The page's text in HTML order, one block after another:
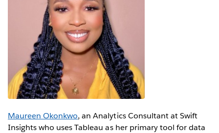
Maureen Okonkwo, an Analytics Consultant at Swift
Insights who uses Tableau as her primary tool for data